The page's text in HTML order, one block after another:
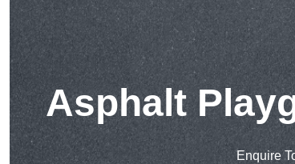
Asphalt
Enquire